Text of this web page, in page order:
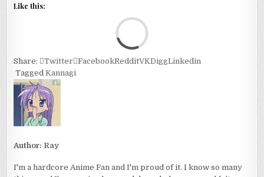
Like this:
Share: Twitter FacebookRedditVKDiggLinkedin
TaggedKannagi
Author: Ray
I'm a hardcore Anime Fan and I'm proud of it. I know so many